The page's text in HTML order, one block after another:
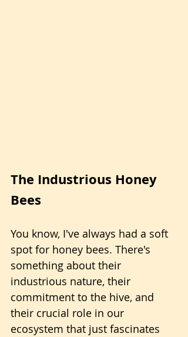
The Industrious Honey
Bees
You know, I've always had a soft
spot for honey bees. There's
something about their
industrious nature, their
commitment to the hive, and
their crucial role in our
ecosystem that just fascinates